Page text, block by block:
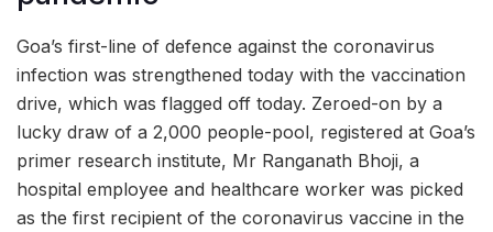
Goa’s first-line of defence against the coronavirus
infection was strengthened today with the vaccination
drive, which was flagged off today. Zeroed-on by a
lucky draw of a 2,000 people-pool, registered at Goa’s
primer research institute, Mr Ranganath Bhoji, a
hospital employee and healthcare worker was picked
as the first recipient of the coronavirus vaccine in the